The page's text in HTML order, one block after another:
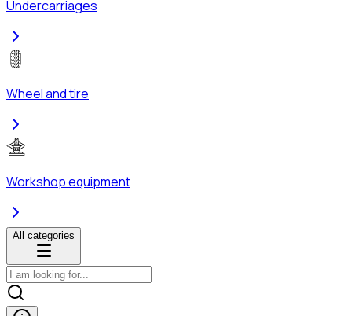
Undercarriages
Wheel and tire
Workshop equipment
All categories